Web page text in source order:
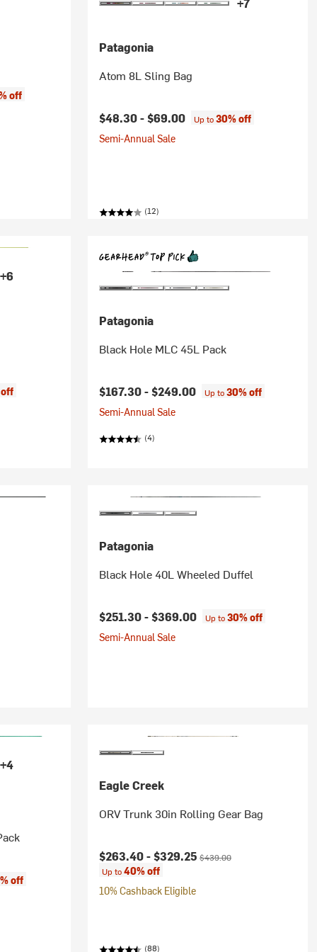
off
Patagonia
Atom 8L Sling Bag
$48.30 -$69.00 Up to30% off
Semi-Annual Sale
(12)
+6
Patagonia
Black Hole MLC 45L Pack
$167.30 -$249.00 Up to30% off
Semi-Annual Sale
(4)
Patagonia
Black Hole 40L Wheeled Duffel
$251.30 -$369.00 Up to30% off
Semi-Annual Sale
+4
off
Eagle Creek
ORV Trunk 30in Rolling Gear Bag
Current price:
$263.40 -$329.25 Original price:
$439.00
Up to40% off
10% Cashback Eligible
(88)